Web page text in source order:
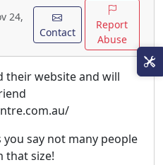
24,
Contact
Report
Abuse
their website and will
you say not many people
that size!